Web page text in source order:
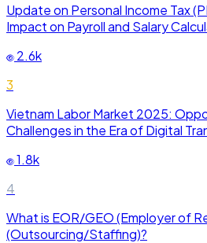
Update on Personal Income Tax
Impact on Payroll and Salary
2.6k
3
Vietnam Labor Market 2025:
Challenges in the Era of Digital
1.8k
4
What is EOR/GEO (Employer of
(Outsourcing/Staffing)?